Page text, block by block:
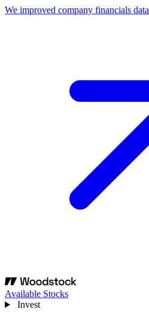
We improved company financials data
Available Stocks
Invest